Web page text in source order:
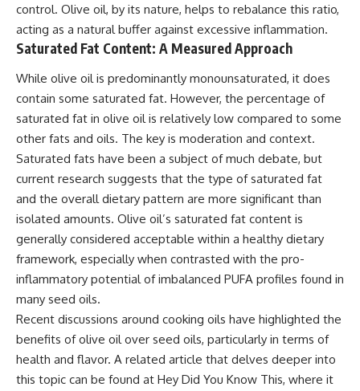
control. Olive oil, by its nature, helps to rebalance this ratio,
acting as a natural buffer against excessive inflammation.
Saturated Fat Content: A Measured Approach
While olive oil is predominantly monounsaturated, it does
contain some saturated fat. However, the percentage of
saturated fat in olive oil is relatively low compared to some
other fats and oils. The key is moderation and context.
Saturated fats have been a subject of much debate, but
current research suggests that the type of saturated fat
and the overall dietary pattern are more significant than
isolated amounts. Olive oil’s saturated fat content is
generally considered acceptable within a healthy dietary
framework, especially when contrasted with the pro-
inflammatory potential of imbalanced PUFA profiles found in
many seed oils.
Recent discussions around cooking oils have highlighted the
benefits of olive oil over seed oils, particularly in terms of
health and flavor. A related article that delves deeper into
this topic can be found at Hey Did You Know This, where it